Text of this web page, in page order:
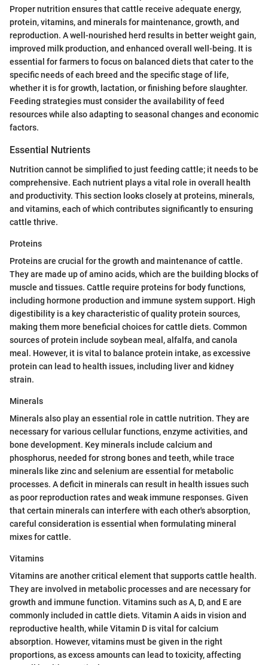
Proper nutrition ensures that cattle receive adequate energy,
protein, vitamins, and minerals for maintenance, growth, and
reproduction. A well-nourished herd results in better weight gain,
improved milk production, and enhanced overall well-being. It is
essential for farmers to focus on balanced diets that cater to the
specific needs of each breed and the specific stage of life,
whether it is for growth, lactation, or finishing before slaughter.
Feeding strategies must consider the availability of feed
resources while also adapting to seasonal changes and economic
factors.
Essential Nutrients
Nutrition cannot be simplified to just feeding cattle; it needs to be
comprehensive. Each nutrient plays a vital role in overall health
and productivity. This section looks closely at proteins, minerals,
and vitamins, each of which contributes significantly to ensuring
cattle thrive.
Proteins
Proteins are crucial for the growth and maintenance of cattle.
They are made up of amino acids, which are the building blocks of
muscle and tissues. Cattle require proteins for body functions,
including hormone production and immune system support. High
digestibility is a key characteristic of quality protein sources,
making them more beneficial choices for cattle diets. Common
sources of protein include soybean meal, alfalfa, and canola
meal. However, it is vital to balance protein intake, as excessive
protein can lead to health issues, including liver and kidney
strain.
Minerals
Minerals also play an essential role in cattle nutrition. They are
necessary for various cellular functions, enzyme activities, and
bone development. Key minerals include calcium and
phosphorus, needed for strong bones and teeth, while trace
minerals like zinc and selenium are essential for metabolic
processes. A deficit in minerals can result in health issues such
as poor reproduction rates and weak immune responses. Given
that certain minerals can interfere with each other's absorption,
careful consideration is essential when formulating mineral
mixes for cattle.
Vitamins
Vitamins are another critical element that supports cattle health.
They are involved in metabolic processes and are necessary for
growth and immune function. Vitamins such as A, D, and E are
commonly included in cattle diets. Vitamin A aids in vision and
reproductive health, while Vitamin D is vital for calcium
absorption. However, vitamins must be given in the right
proportions, as excess amounts can lead to toxicity, affecting